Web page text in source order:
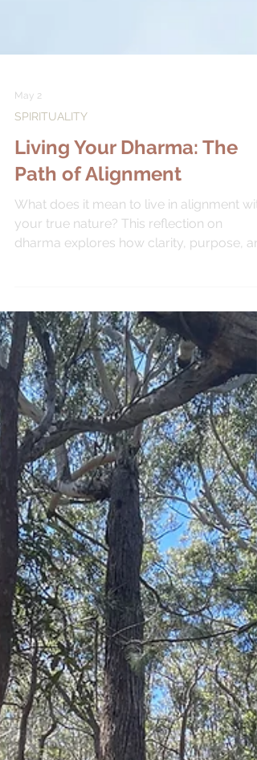
SPIRITUALITY
Living Your Dharma: The
Path of Alignment
What does it mean to live in alignment
closely to ourselves.